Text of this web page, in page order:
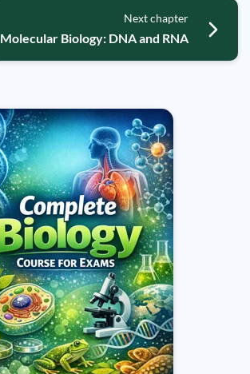
Next chapter
Molecular Biology: DNA and RNA